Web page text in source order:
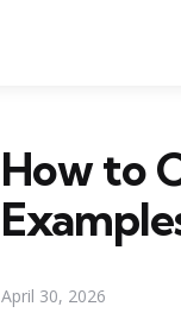
How to
April 30, 2026